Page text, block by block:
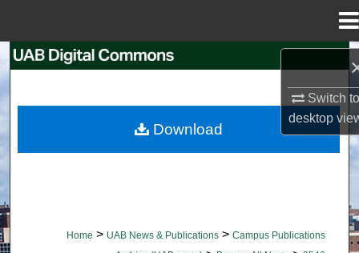
Switch
desktop
Browse Collections
Home > UAB News & Publications > Campus Publications
Download